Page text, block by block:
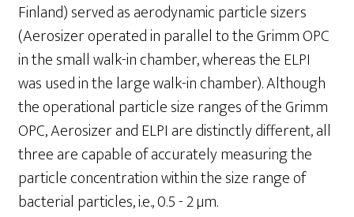
Finland) served as aerodynamic particle sizers
(Aerosizer operated in parallel to the Grimm OPC
in the small walk-in chamber, whereas the ELPI
was used in the large walk-in chamber). Although
the operational particle size ranges of the Grimm
OPC, Aerosizer and ELPI are distinctly different, all
three are capable of accurately measuring the
particle concentration within the size range of
bacterial particles, i.e., 0.5 - 2 µm.